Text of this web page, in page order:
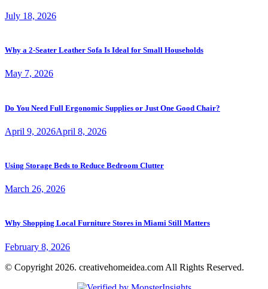
July 18, 2026
Why a 2-Seater Leather Sofa Is Ideal for Small Households
May 7, 2026
Do You Need Full Ergonomic Supplies or Just One Good Chair?
April 9, 2026April 8, 2026
Using Storage Beds to Reduce Bedroom Clutter
March 26, 2026
Why Shopping Local Furniture Stores in Miami Still Matters
February 8, 2026
© Copyright 2026. creativehomeidea.com All Rights Reserved.